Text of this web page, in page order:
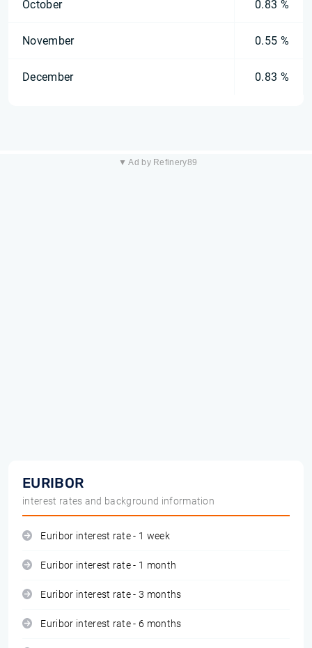
October 0.83 %
November 0.55 %
December 0.83 %
▼ Ad by Refinery89
EURIBOR
interest rates and background information
Euribor interest rate - 1 week
Euribor interest rate - 1 month
Euribor interest rate - 3 months
Euribor interest rate - 6 months